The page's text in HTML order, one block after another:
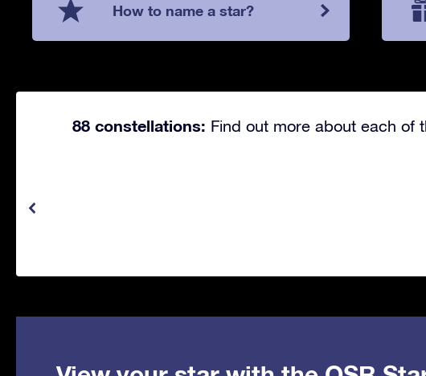
How to name a star?
88 constellations: Find out more about each of